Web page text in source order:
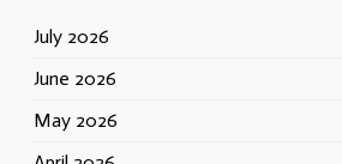
July 2026
June 2026
May 2026